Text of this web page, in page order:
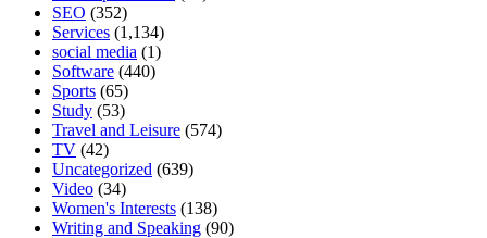
SEO (352)
Services (1,134)
social media (1)
Software (440)
Sports (65)
Study (53)
Travel and Leisure (574)
TV (42)
Uncategorized (639)
Video (34)
Women's Interests (138)
Writing and Speaking (90)